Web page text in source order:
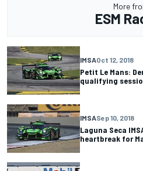
More
ESM
IMSAOct 12, 2018
Petit Le Mans:
qualifying
IMSASep 10, 2018
Laguna Seca
heartbreak for